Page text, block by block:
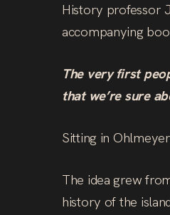
History professor
accompanying
The very first
that we’re sure
Sitting in
The idea grew
history of the